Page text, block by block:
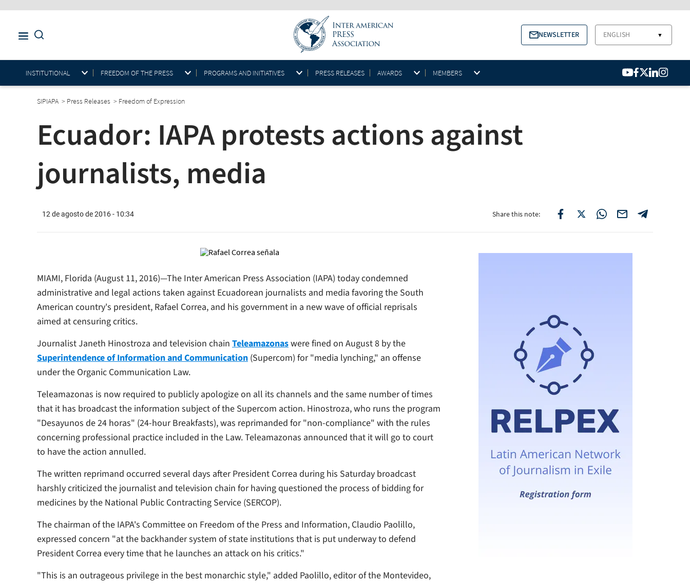
NEWSLETTER ENGLISH ▼
INSTITUTIONAL FREEDOM OF THE PRESS PROGRAMS AND INITIATIVES PRESS RELEASES AWARDS MEMBERS
SIPIAPA > Press Releases > Freedom of Expression
Ecuador: IAPA protests actions against
journalists, media
12 de agosto de 2016 - 10:34 Share this note:
MIAMI, Florida (August 11, 2016)—The Inter American Press Association (IAPA) today condemned
administrative and legal actions taken against Ecuadorean journalists and media favoring the South
American country's president, Rafael Correa, and his government in a new wave of official reprisals
aimed at censuring critics.
Journalist Janeth Hinostroza and television chain Teleamazonaswere fined on August 8 by the
Superintendence of Information and Communication (Supercom) for "media lynching," an offense
under the Organic Communication Law.
Teleamazonas is now required to publicly apologize on all its channels and the same number of times
that it has broadcast the information subject of the Supercom action. Hinostroza, who runs the program
"Desayunos de 24 horas" (24-hour Breakfasts), was reprimanded for "non-compliance" with the rules
concerning professional practice included in the Law.Teleamazonas announced that it will go to court
to have the action annulled.
The written reprimand occurred several days after President Correa during his Saturday broadcast
harshly criticized the journalist and television chain for having questioned the process of bidding for
medicines by the National Public Contracting Service (SERCOP).
The chairman of the IAPA's Committee on Freedom of the Press and Information, Claudio Paolillo,
expressed concern "at the backhander system of state institutions that is put underway to defend
President Correa every time that he launches an attack on his critics."
"This is an outrageous privilege in the best monarchic style," added Paolillo, editor of the Montevideo,